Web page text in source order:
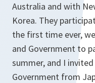
Australia and with
Korea. They
the first time ever,
and Government to
summer, and I
Government from